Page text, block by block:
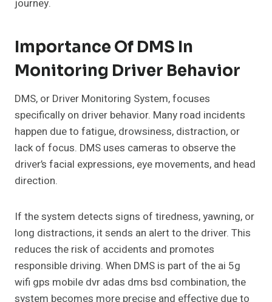
journey.
Importance Of DMS In
Monitoring Driver Behavior
DMS, or Driver Monitoring System, focuses
specifically on driver behavior. Many road incidents
happen due to fatigue, drowsiness, distraction, or
lack of focus. DMS uses cameras to observe the
driver’s facial expressions, eye movements, and head
direction.
If the system detects signs of tiredness, yawning, or
long distractions, it sends an alert to the driver. This
reduces the risk of accidents and promotes
responsible driving. When DMS is part of the ai 5g
wifi gps mobile dvr adas dms bsd combination, the
system becomes more precise and effective due to